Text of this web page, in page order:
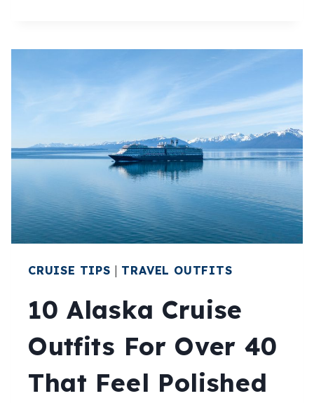
FOR
SEPTEMBER
THAT
HANDLE
THE
SEASON’S
EDGE
CRUISE TIPS TRAVEL OUTFITS
10 Alaska Cruise
Outfits For Over 40
That Feel Polished